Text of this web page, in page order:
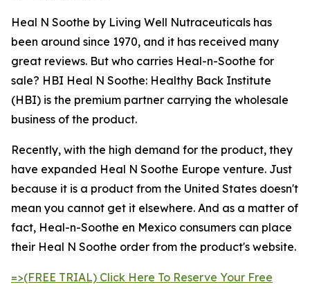
Heal N Soothe by Living Well Nutraceuticals has
been around since 1970, and it has received many
great reviews. But who carries Heal-n-Soothe for
sale? HBI Heal N Soothe: Healthy Back Institute
(HBI) is the premium partner carrying the wholesale
business of the product.
Recently, with the high demand for the product, they
have expanded Heal N Soothe Europe venture. Just
because it is a product from the United States doesn't
mean you cannot get it elsewhere. And as a matter of
fact, Heal-n-Soothe en Mexico consumers can place
their Heal N Soothe order from the product's website.
=>(FREE TRIAL) Click Here To Reserve Your Free